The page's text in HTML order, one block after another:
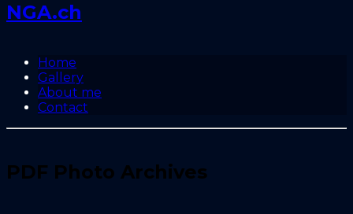
NGA.ch
Home
Gallery
About me
Contact
PDF Photo Archives